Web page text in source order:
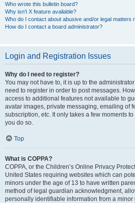
Who wrote this bulletin board?
Why isn’t X feature available?
Who do I contact about abusive and/or legal matters
How do I contact a board administrator?
Login and Registration Issues
Why do I need to register?
You may not have to, it is up to the
need to register in order to post messages.
access to additional features not available to
avatar images, private messaging, emailing of
subscription, etc. It only takes a few moments
you do so.
Top
What is COPPA?
COPPA, or the Children’s Online Privacy
United States requiring websites which can
minors under the age of 13 to have written
method of legal guardian acknowledgment,
personally identifiable information from a minor